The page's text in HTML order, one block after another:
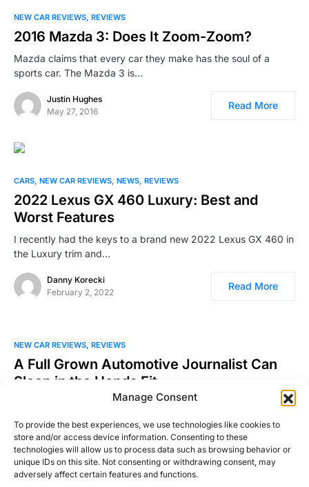
Manage Consent
To provide the best experiences, we use technologies like cookies to
store and/or access device information. Consenting to these
technologies will allow us to process data such as browsing behavior or
unique IDs on this site. Not consenting or withdrawing consent, may
adversely affect certain features and functions.
NEW CAR REVIEWS REVIEWS
2016 Mazda 3: Does It Zoom-Zoom?
Mazda claims that every car they make has the soul of a
sports car. The Mazda 3 is…
Justin Hughes
May 27, 2016
Read More
CARS NEW CAR REVIEWS NEWS REVIEWS
2022 Lexus GX 460 Luxury: Best and
Worst Features
I recently had the keys to a brand new 2022 Lexus GX 460 in
the Luxury trim and…
Danny Korecki
February 2, 2022
Read More
NEW CAR REVIEWS REVIEWS
A Full Grown Automotive Journalist Can
Sleep in the Honda Fit
During the week I had my 2016 Honda Fit, I tried to find
William Clavey
August 23, 2016
Read More